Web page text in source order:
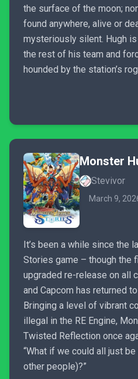
the surface of the moon;
found anywhere, alive or
mysteriously silent. Hugh
the rest of his team and
hounded by the station’s
Monster
Stevivor
March 9,
It’s been a while since the
Stories game – though the
upgraded re-release on all
and Capcom has returned
Bringing a level of vibrant
illegal in the RE Engine,
Twisted Reflection once
“What if we could all just
other people)?”